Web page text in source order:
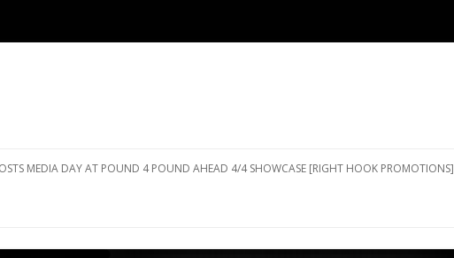
HOSTS MEDIA DAY AT POUND 4 POUND AHEAD 4/4 SHOWCASE [RIGHT HOOK PROMOTIONS]